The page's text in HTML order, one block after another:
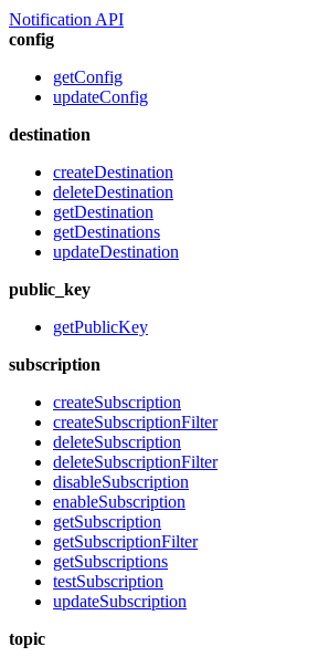
Notification API
config
getConfig
updateConfig
destination
createDestination
deleteDestination
getDestination
getDestinations
updateDestination
public_key
getPublicKey
subscription
createSubscription
createSubscriptionFilter
deleteSubscription
deleteSubscriptionFilter
disableSubscription
enableSubscription
getSubscription
getSubscriptionFilter
getSubscriptions
testSubscription
updateSubscription
topic